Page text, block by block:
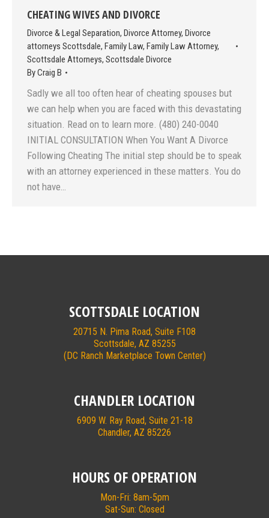
CHEATING WIVES AND DIVORCE
Divorce & Legal Separation, Divorce Attorney, Divorce
attorneys Scottsdale, Family Law, Family Law Attorney,
Scottsdale Attorneys, Scottsdale Divorce
ByCraig B
Sadly we all too often hear of cheating spouses but
we can help when you are faced with this devastating
situation. Read on to learn more. (480) 240-0040
INITIAL CONSULTATION When You Want A Divorce
Following Cheating The initial step should be to speak
with an attorney experienced in these matters. You do
not have…
SCOTTSDALE LOCATION
20715 N. Pima Road, Suite F108
Scottsdale, AZ 85255
(DC Ranch Marketplace Town Center)
CHANDLER LOCATION
6909 W. Ray Road, Suite 21-18
Chandler, AZ 85226
HOURS OF OPERATION
Mon-Fri: 8am-5pm
Sat-Sun: Closed